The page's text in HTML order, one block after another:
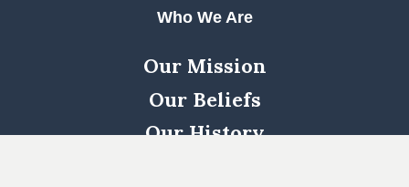
Who We Are
Our Mission
Our Beliefs
Our History